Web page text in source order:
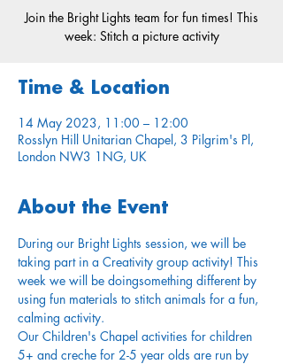
Join the Bright Lights team for fun times! This
week: Stitch a picture activity
Time & Location
14 May 2023, 11:00 – 12:00
Rosslyn Hill Unitarian Chapel, 3 Pilgrim's Pl,
London NW3 1NG, UK
About the Event
During our Bright Lights session, we will be
taking part in a Creativity group activity! This
week we will be doingsomething different by
using fun materials to stitch animals for a fun,
calming activity.
Our Children's Chapel activities for children
5+ and creche for 2-5 year olds are run by